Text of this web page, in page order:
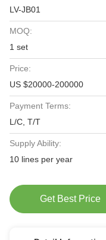
LV-JB01
MOQ:
1 set
Price:
US $20000-200000
Payment Terms:
L/C, T/T
Supply Ability:
10 lines per year
Get Best Price